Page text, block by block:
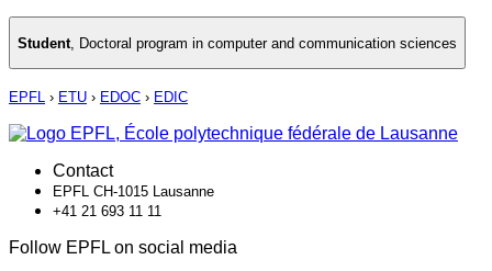
Student Doctoral program in computer and communication sciences
EPFL › ETU › EDOC › EDIC
Contact
EPFL CH-1015 Lausanne
+41 21 693 11 11
Follow EPFL on social media